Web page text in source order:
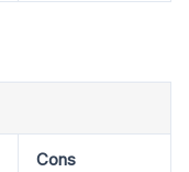
Cons